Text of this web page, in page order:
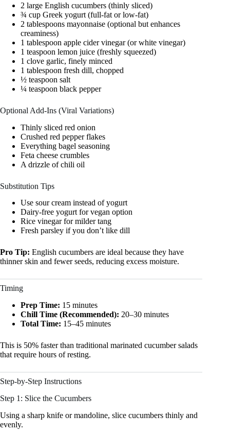
2 large English cucumbers (thinly sliced)
¾ cup Greek yogurt (full-fat or low-fat)
2 tablespoons mayonnaise (optional but enhances
creaminess)
1 tablespoon apple cider vinegar (or white vinegar)
1 teaspoon lemon juice (freshly squeezed)
1 clove garlic, finely minced
1 tablespoon fresh dill, chopped
½ teaspoon salt
¼ teaspoon black pepper
Optional Add-Ins (Viral Variations)
Thinly sliced red onion
Crushed red pepper flakes
Everything bagel seasoning
Feta cheese crumbles
A drizzle of chili oil
Substitution Tips
Use sour cream instead of yogurt
Dairy-free yogurt for vegan option
Rice vinegar for milder tang
Fresh parsley if you don’t like dill
Pro Tip: English cucumbers are ideal because they have
thinner skin and fewer seeds, reducing excess moisture.
Timing
Prep Time: 15 minutes
Chill Time (Recommended): 20–30 minutes
Total Time: 15–45 minutes
This is 50% faster than traditional marinated cucumber salads
that require hours of resting.
Step-by-Step Instructions
Step 1: Slice the Cucumbers
Using a sharp knife or mandoline, slice cucumbers thinly and
evenly.